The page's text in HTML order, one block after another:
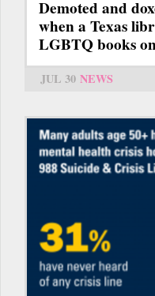
Demoted and
when a Texas
LGBTQ books
JUL 30 NEWS